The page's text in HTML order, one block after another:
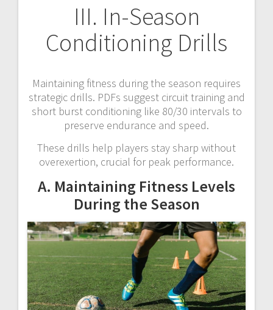
III. In-Season
Conditioning Drills
Maintaining fitness during the season requires
strategic drills. PDFs suggest circuit training and
short burst conditioning like 80/30 intervals to
preserve endurance and speed.
These drills help players stay sharp without
overexertion, crucial for peak performance.
A. Maintaining Fitness Levels
During the Season